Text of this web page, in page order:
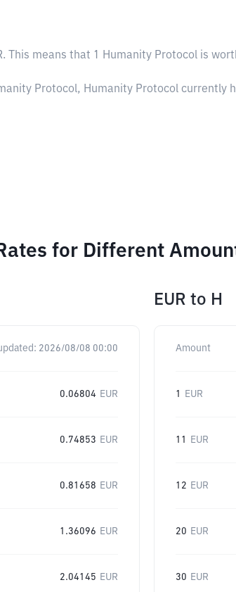
. This means that 1 Humanity Protocol is
Protocol, Humanity Protocol currently
for Different
2026/08/08 00:00
0.06804 EUR
0.74853 EUR
0.81658 EUR
1.36096 EUR
2.04145 EUR
EUR to H
Amount
1 EUR
11 EUR
12 EUR
20 EUR
30 EUR